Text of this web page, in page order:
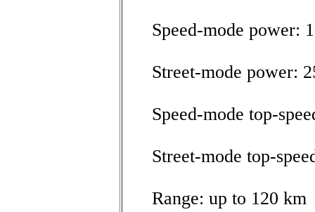
Speed-mode power:
Street-mode power:
Speed-mode top-
Street-mode top-
Range: up to 120 km